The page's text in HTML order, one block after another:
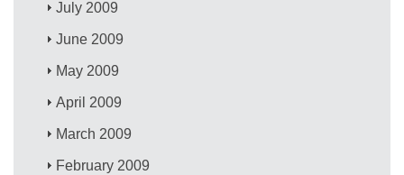
July 2009
June 2009
May 2009
April 2009
March 2009
February 2009